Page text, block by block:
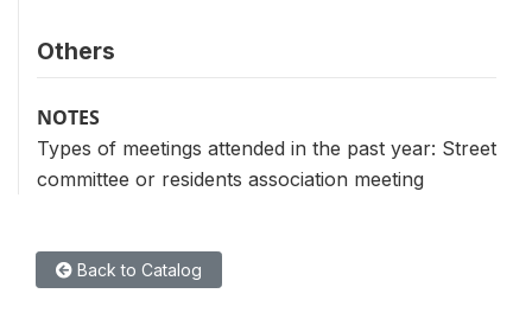
Others
NOTES
Types of meetings attended in the past year: Street
committee or residents association meeting
Back to Catalog